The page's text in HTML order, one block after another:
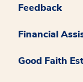
Feedback
Financial
Good Faith